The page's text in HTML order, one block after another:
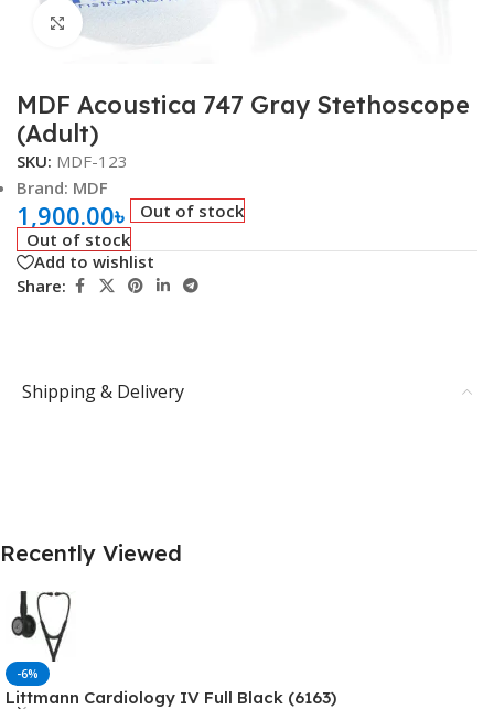
Click to enlarge
MDF Acoustica 747 Gray Stethoscope
(Adult)
SKU: MDF-123
Brand: MDF
1,900.00৳
Out of stock
Out of stock
Add to wishlist
Share:
Shipping & Delivery
Recently Viewed
-6%
Littmann Cardiology IV Full Black (6163)